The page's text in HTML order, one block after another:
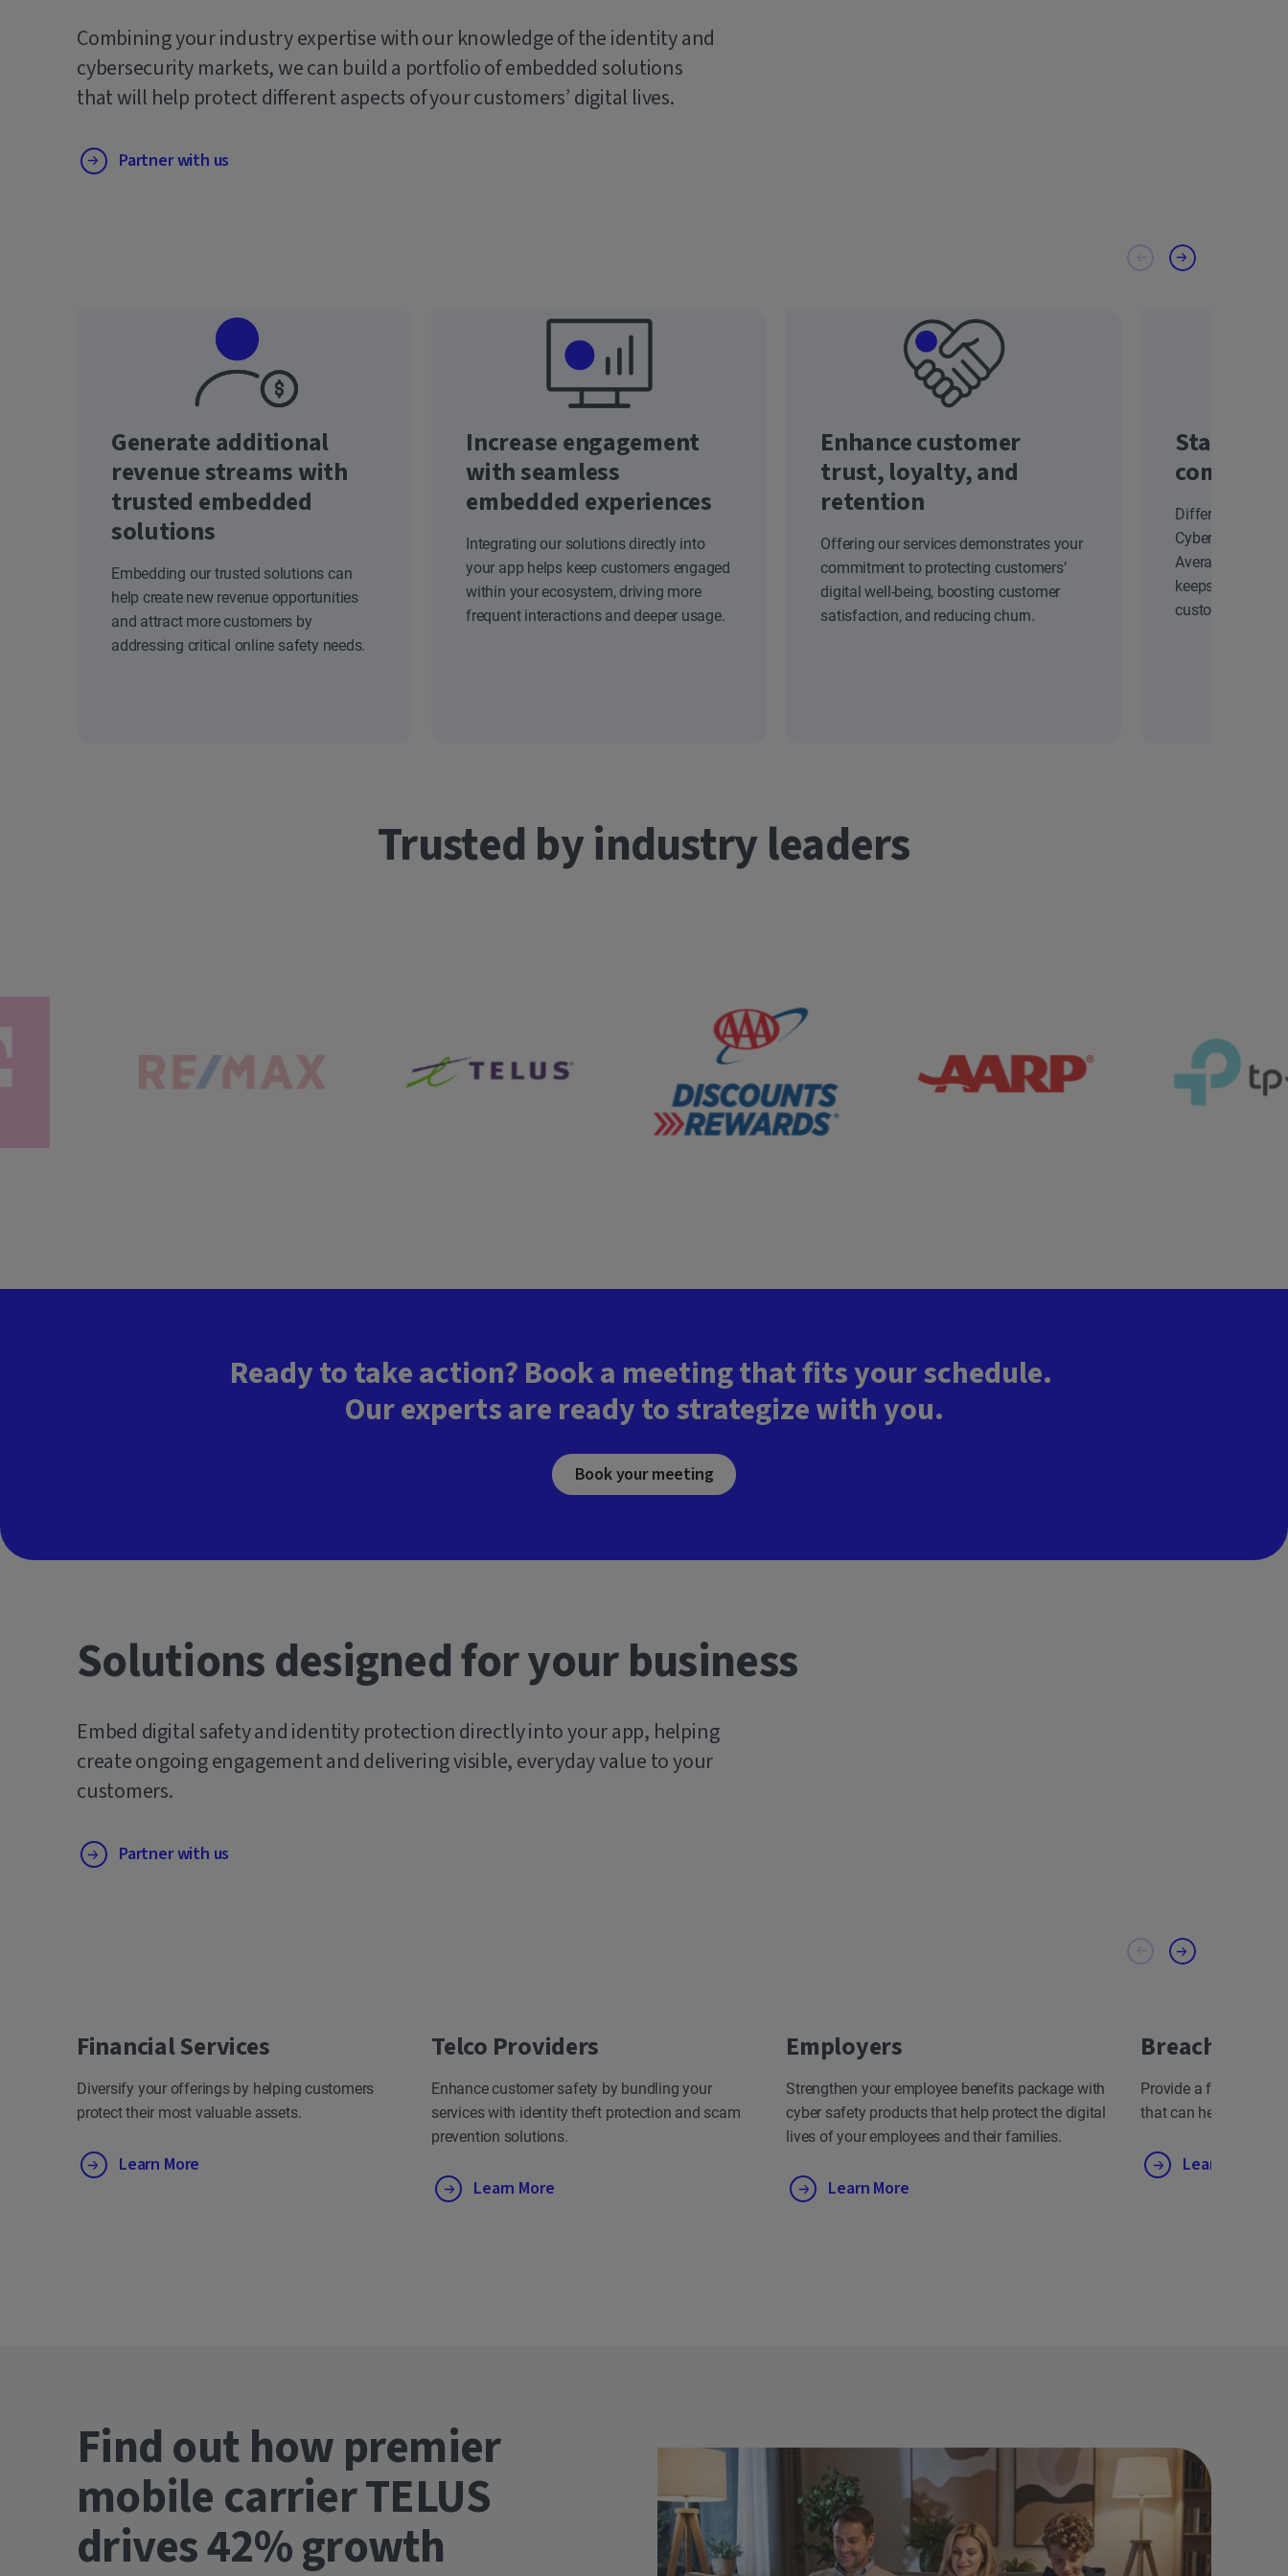
Combining your industry expertise with our knowledge of the identity and
cybersecurity markets, we can build a portfolio of embedded solutions
that will help protect different aspects of your customers’ digital lives.
Partner with us
Generate additional
revenue streams with
trusted embedded
solutions
Embedding our trusted solutions can
help create new revenue opportunities
and attract more customers by
addressing critical online safety needs.
Increase engagement
with seamless
embedded experiences
Integrating our solutions directly into
your app helps keep customers engaged
within your ecosystem, driving more
frequent interactions and deeper usage.
Enhance customer
trust, loyalty, and
retention
Offering our services demonstrates your
commitment to protecting customers’
digital well-being, boosting customer
satisfaction, and reducing churn.
Stand
Differentiate
Cyber Safety
Average
keeps your
customers.
Trusted by industry leaders
Ready to take action? Book a meeting that fits your schedule.
Our experts are ready to strategize with you.
Book your meeting
Solutions designed for your business
Embed digital safety and identity protection directly into your app, helping
create ongoing engagement and delivering visible, everyday value to your
customers.
Partner with us
Financial Services
Diversify your offerings by helping customers
protect their most valuable assets.
Learn More
Telco Providers
Enhance customer safety by bundling your
services with identity theft protection and scam
prevention solutions.
Learn More
Employers
Strengthen your employee benefits package with
cyber safety products that help protect the digital
lives of your employees and their families.
Learn More
Breach
Provide a fast,
that can help
Learn More
Find out how premier
mobile carrier TELUS
drives 42% growth